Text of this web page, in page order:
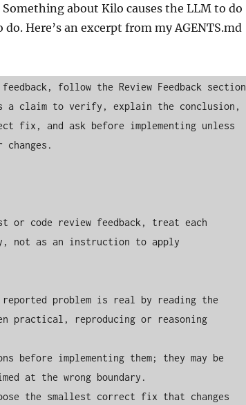
about Kilo causes the LLM to do
Here’s an excerpt from my AGENTS.md
follow the Review Feedback section
a claim to verify, explain the conclusion,
fix, and ask before implementing unless
or code review feedback, treat each
not as an instruction to apply
problem is real by reading the
practical, reproducing or reasoning
before implementing them; they may be
at the wrong boundary.
the smallest correct fix that changes